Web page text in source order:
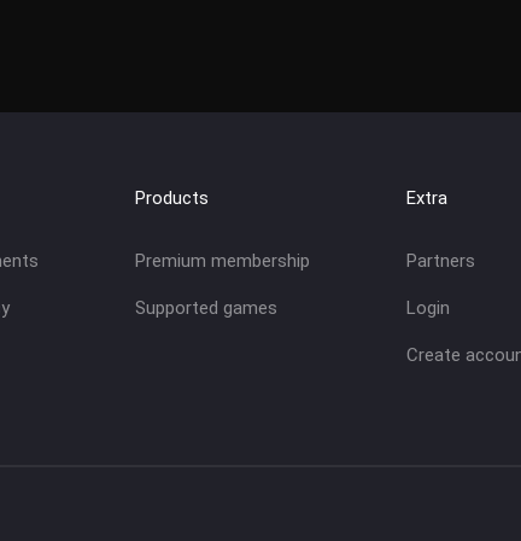
Products
Premium membership
Supported games
Extra
Partners
Login
Create